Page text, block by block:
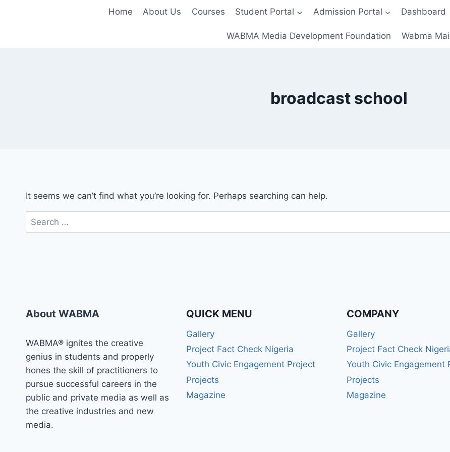
Home About Us Courses Student Portal Admission Portal Dashboard
WABMA Media Development Foundation Wabma
broadcast school
It seems we can’t find what you’re looking for. Perhaps searching can help.
Search
for:
About WABMA
WABMA® ignites the creative
genius in students and properly
hones the skill of practitioners to
pursue successful careers in the
public and private media as well as
the creative industries and new
media.
QUICK MENU
Gallery
Project Fact Check Nigeria
Youth Civic Engagement Project
Projects
Magazine
COMPANY
Gallery
Project Fact Check
Youth Civic Engagement
Projects
Magazine